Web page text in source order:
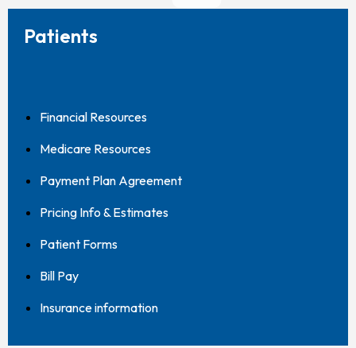
Patients
Financial Resources
Medicare Resources
Payment Plan Agreement
Pricing Info & Estimates
Patient Forms
Bill Pay
Insurance information